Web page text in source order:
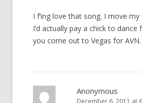
I f’ing love that song. I move
I’d actually pay a chick to
you come out to Vegas for AVN.
Anonymous
December 6, 2011 at